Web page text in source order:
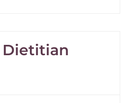
Dietitian